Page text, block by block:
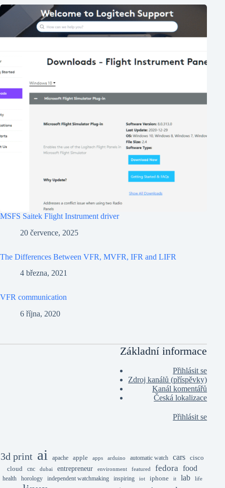
MSFS Saitek Flight Instrument driver
20 července, 2025
The Differences Between VFR, MVFR, IFR and LIFR
4 března, 2021
VFR communication
6 října, 2020
Základní informace
Přihlásit se
Zdroj kanálů (příspěvky)
Kanál komentářů
Česká lokalizace
Přihlásit se
3d print ai apache apple apps arduino automatic watch cars
cisco
cloud
cnc dubai entrepreneur environment featured fedora food
health horology independent watchmaking inspiring iot iphone it lab life